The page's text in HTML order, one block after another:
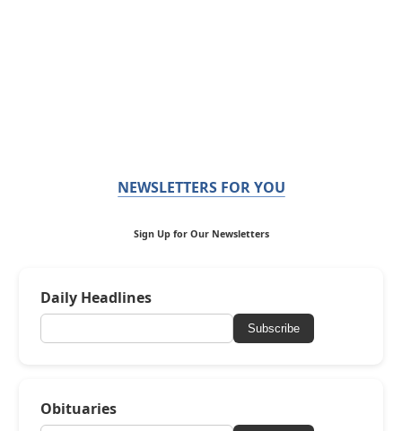
NEWSLETTERS FOR YOU
Sign Up for Our Newsletters
Daily Headlines
Subscribe
Obituaries